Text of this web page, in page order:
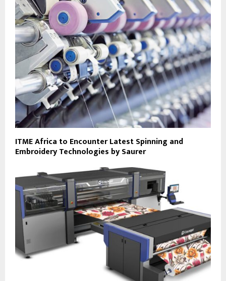
ITME Africa to Encounter Latest Spinning and
Embroidery Technologies by Saurer